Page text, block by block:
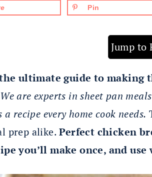
Pin
Jump to
ultimate guide to making
We are experts in sheet pan
a recipe every home cook needs.
prep alike.Perfect chicken
you’ll make once, and